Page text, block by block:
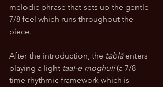
melodic phrase that sets up the gentle
7/8 feel which runs throughout the
piece.
After the introduction, the tablā enters
playing a light taal-e moghuli (a 7/8-
time rhythmic framework which is